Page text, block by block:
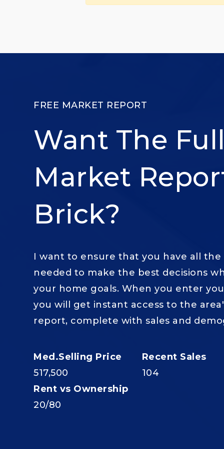
FREE MARKET REPORT
Want The
Market
Brick?
I want to ensure that you have all
needed to make the best decisions
your home goals. When you enter
you will get instant access to the
report, complete with sales and
517,500 104
20/80